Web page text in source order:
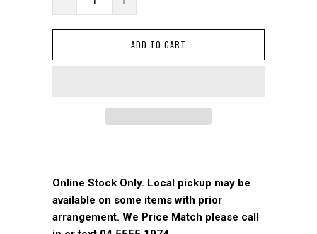
ADD TO CART
Online Stock Only. Local pickup may be
available on some items with prior
arrangement. We Price Match please call